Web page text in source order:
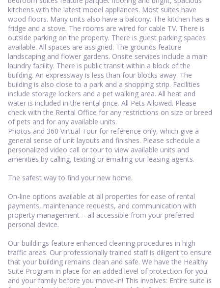
kitchens with the latest model appliances. Most suites have
wood floors. Many units also have a balcony. The kitchen has a
fridge and a stove. The rooms are wired for cable TV. There is
outside parking on the property. There is guest parking spaces
available. All spaces are assigned. The grounds feature
landscaping and flower gardens. Onsite services include a main
laundry facility. There is public transit within a block of the
building. An expressway is less than four blocks away. The
building is also close to a park and a shopping strip. Facilities
include storage lockers and a pet walking area. All heat and
water is included in the rental price. All Pets Allowed. Please
check with the Rental Office for any restrictions on size or breed
of pets and for any available units.
Photos and 360 Virtual Tour for reference only, which give a
general sense of unit layouts and finishes. Please schedule a
personalized video call or tour to view available units and
amenities by calling, texting or emailing our leasing agents.
The safest way to find your new home.
On-line options available at all properties for ease of rental
payments, maintenance requests, and communication with
property management – all accessible from your preferred
personal device.
Our buildings feature enhanced cleaning procedures in high
traffic areas. Our professionally trained staff is diligent to ensure
that your building remains clean and safe. We have the Healthy
Suite Program in place for an added level of protection for you
and your family before you move-in! This involves: Entire suite is